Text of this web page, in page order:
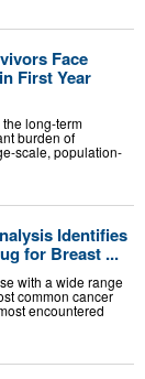
Face
First Year
long-term
burden of
scale, population-
Identifies
for Breast ...
with a wide range
common cancer
encountered